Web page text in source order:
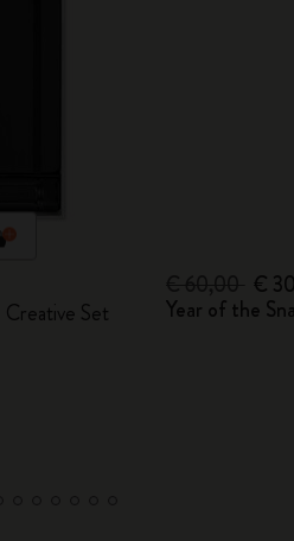
Creative Set
€
Year of the